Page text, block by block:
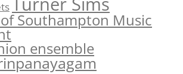
Southampton Music
ensemble